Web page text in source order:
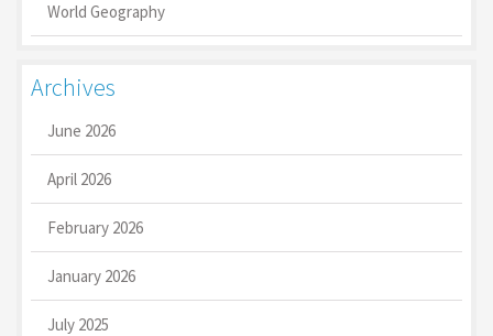
World Geography
Archives
June 2026
April 2026
February 2026
January 2026
July 2025